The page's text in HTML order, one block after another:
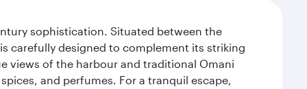
sophistication. Situated between the
carefully designed to complement its striking
views of the harbour and traditional Omani
and perfumes. For a tranquil escape,